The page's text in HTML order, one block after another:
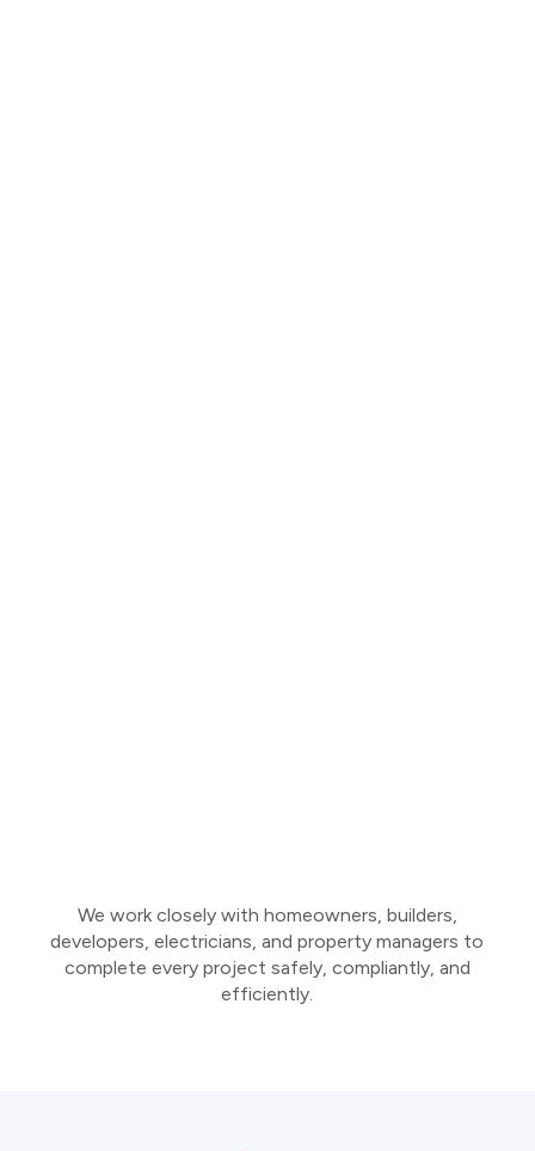
We work closely with homeowners, builders,
developers, electricians, and property managers to
complete every project safely, compliantly, and
efficiently.